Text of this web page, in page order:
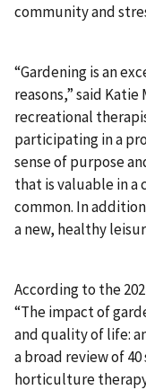
community and
“Gardening is an
reasons,” said Katie
recreational
participating in a
sense of purpose
that is valuable in a
common. In
a new, healthy
According to the
“The impact of
and quality of life:
a broad review of
horticulture